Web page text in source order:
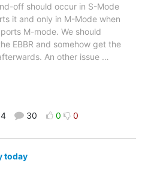
off should occur in S-Mode
it and only in M-Mode when
M-mode. We should
EBBR and somehow get the
An other issue …
30 0 0
today